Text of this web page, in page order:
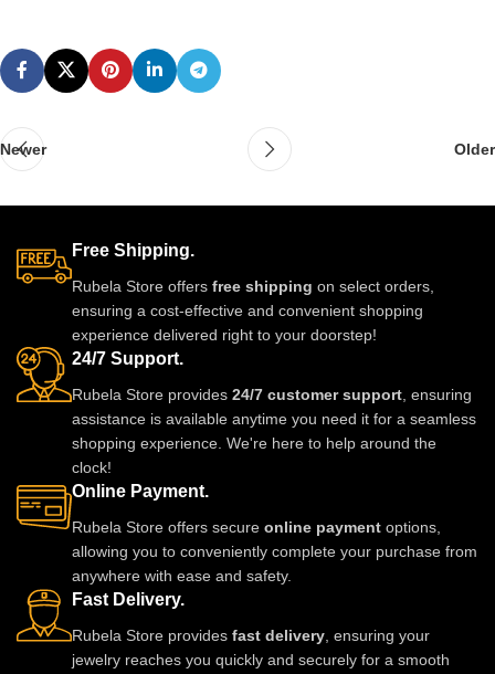
Newer Older
Free Shipping.
Rubela Store offers free shipping on select orders,
ensuring a cost-effective and convenient shopping
experience delivered right to your doorstep!
24/7 Support.
Rubela Store provides 24/7 customer support , ensuring
assistance is available anytime you need it for a seamless
shopping experience. We're here to help around the
clock!
Online Payment.
Rubela Store offers secure online payment options,
allowing you to conveniently complete your purchase from
anywhere with ease and safety.
Fast Delivery.
Rubela Store provides fast delivery , ensuring your
jewelry reaches you quickly and securely for a smooth